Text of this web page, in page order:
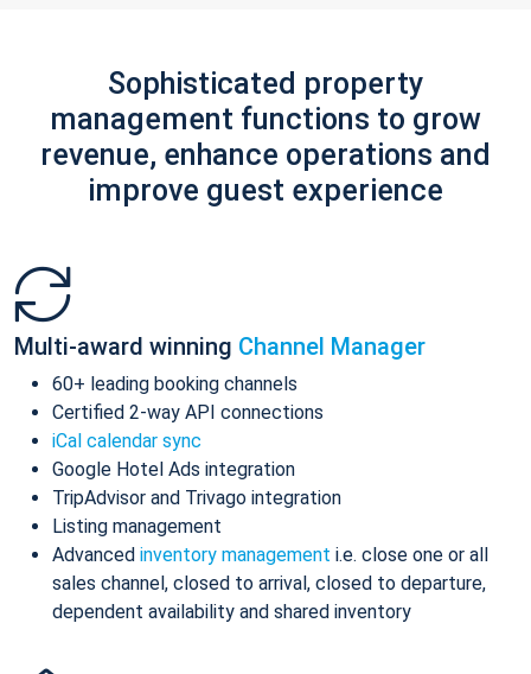
Sophisticated property
management functions to grow
revenue, enhance operations and
improve guest experience
Multi-award winning Channel Manager
60+ leading booking channels
Certified 2-way API connections
iCal calendar sync
Google Hotel Ads integration
TripAdvisor and Trivago integration
Listing management
Advanced inventory management i.e. close one or all
sales channel, closed to arrival, closed to departure,
dependent availability and shared inventory